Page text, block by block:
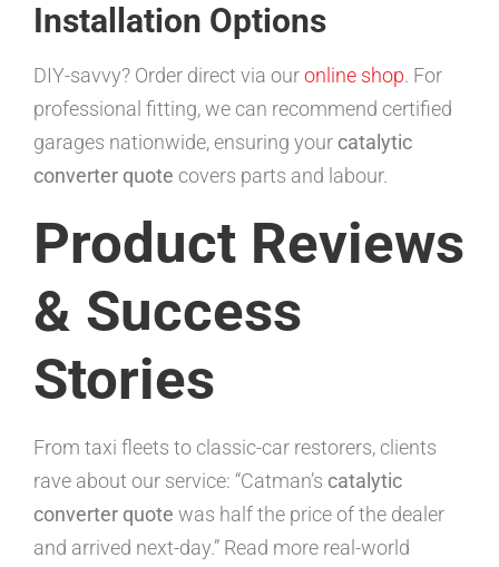
Installation Options
DIY-savvy? Order direct via ouronline shop. For
professional fitting, we can recommend certified
garages nationwide, ensuring your catalytic
converter quote covers parts and labour.
Product Reviews
& Success
Stories
From taxi fleets to classic-car restorers, clients
rave about our service: “Catman’s catalytic
converter quote was half the price of the dealer
and arrived next-day.” Read more real-world